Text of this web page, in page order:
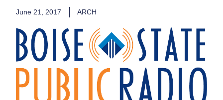
June 21, 2017 ARCH